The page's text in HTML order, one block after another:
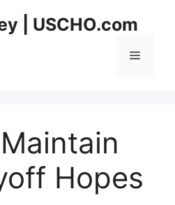
| USCHO.com
Menu
Hopes